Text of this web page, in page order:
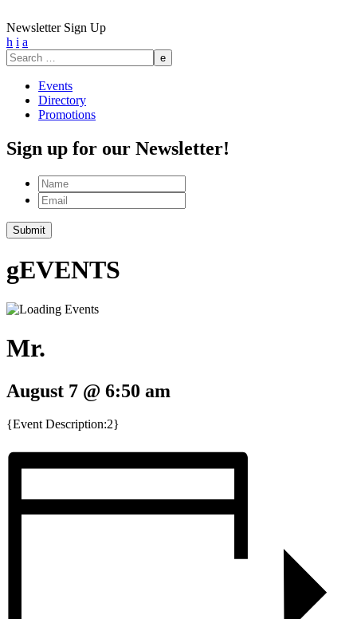
Newsletter Sign Up
h i a
Search
for:
Events
Directory
Promotions
Sign up for our Newsletter!
Name
Email
gEVENTS
Mr.
August 7 @ 6:50 am
{Event Description:2}